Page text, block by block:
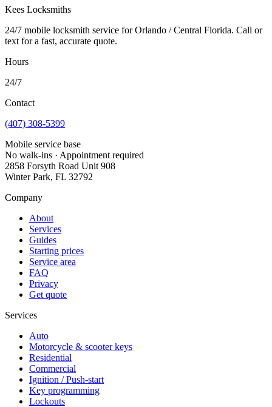
Kees Locksmiths
24/7 mobile locksmith service for Orlando / Central Florida. Call or
text for a fast, accurate quote.
Hours
24/7
Contact
(407) 308-5399
Mobile service base
No walk-ins · Appointment required
2858 Forsyth Road Unit 908
Winter Park, FL 32792
Company
About
Services
Guides
Starting prices
Service area
FAQ
Privacy
Get quote
Services
Auto
Motorcycle & scooter keys
Residential
Commercial
Ignition / Push-start
Key programming
Lockouts